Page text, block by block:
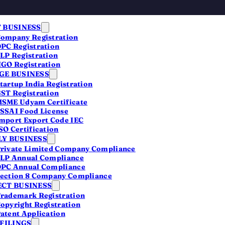
BUSINESS
Registration
Registration
Registration
Registration
BUSINESS
India Registration
Registration
Udyam Certificate
Food License
Export Code IEC
Certification
BUSINESS
Limited Company Compliance
Annual Compliance
Annual Compliance
8 Company Compliance
BUSINESS
Registration
Registration
Application